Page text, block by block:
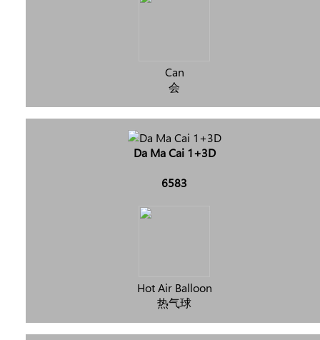
Can
会
Da Ma Cai 1+3D
6583
Hot Air Balloon
热气球